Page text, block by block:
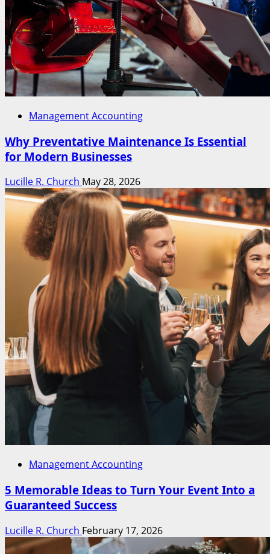
Management Accounting
Why Preventative Maintenance Is Essential
for Modern Businesses
Lucille R. Church May 28, 2026
Management Accounting
5 Memorable Ideas to Turn Your Event Into a
Guaranteed Success
Lucille R. Church February 17, 2026